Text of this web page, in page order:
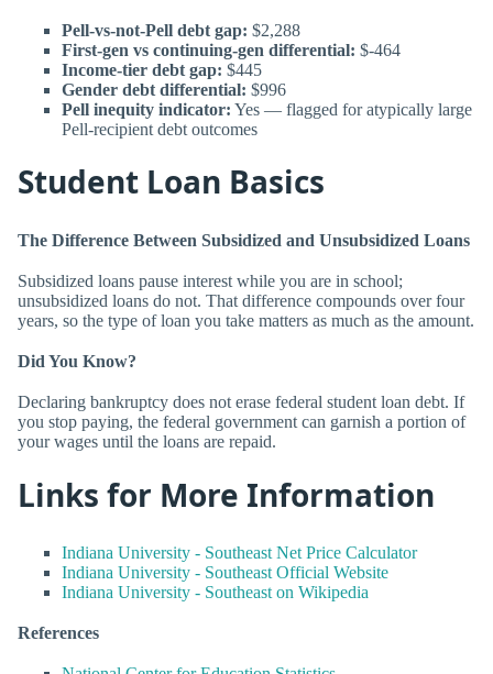
Pell-vs-not-Pell debt gap: $2,288
First-gen vs continuing-gen differential: $-464
Income-tier debt gap: $445
Gender debt differential: $996
Pell inequity indicator: Yes — flagged for atypically large
Pell-recipient debt outcomes
Student Loan Basics
The Difference Between Subsidized and Unsubsidized Loans
Subsidized loans pause interest while you are in school;
unsubsidized loans do not. That difference compounds over four
years, so the type of loan you take matters as much as the amount.
Did You Know?
Declaring bankruptcy does not erase federal student loan debt. If
you stop paying, the federal government can garnish a portion of
your wages until the loans are repaid.
Links for More Information
Indiana University - Southeast Net Price Calculator
Indiana University - Southeast Official Website
Indiana University - Southeast on Wikipedia
References